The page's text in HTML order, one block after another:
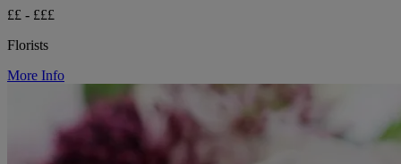
££ - £££
Florists
More Info